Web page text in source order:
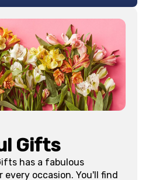
Gifts
has a fabulous
occasion. You'll find